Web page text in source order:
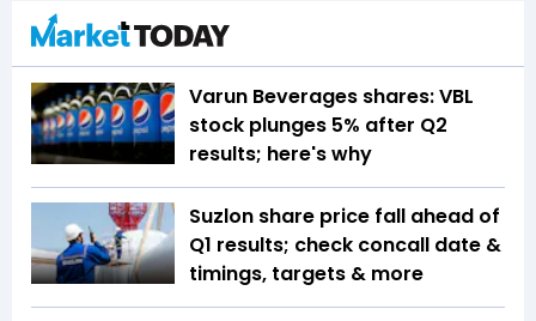
Varun Beverages shares: VBL
stock plunges 5% after Q2
results; here's why
Suzlon share price fall ahead of
Q1 results; check concall date &
timings, targets & more